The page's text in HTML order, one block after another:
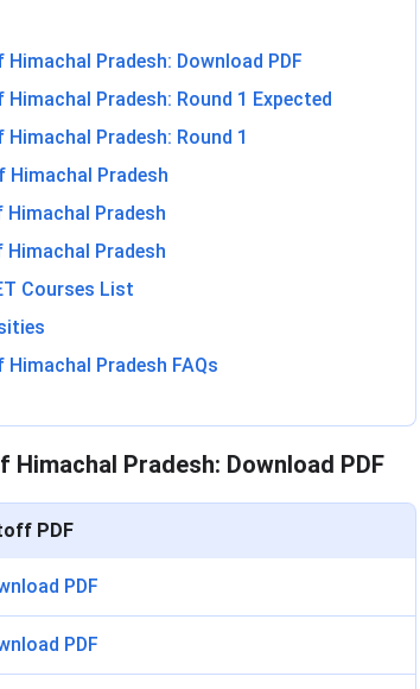
Pradesh: Download PDF
Pradesh: Round 1 Expected
Pradesh: Round 1
Pradesh
Pradesh
Pradesh
Courses List
Pradesh FAQs
Pradesh: Download PDF
PDF
PDF
PDF